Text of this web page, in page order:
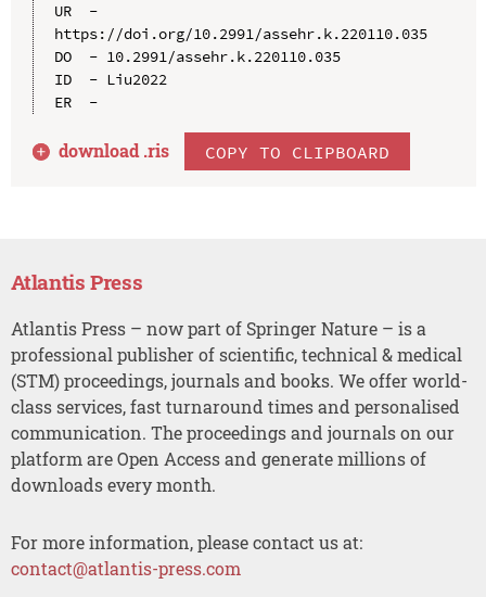
UR  -
https://doi.org/10.2991/assehr.k.220110.035
DO  - 10.2991/assehr.k.220110.035
ID  - Liu2022
ER  -
download .ris COPY TO CLIPBOARD
Atlantis Press
Atlantis Press – now part of Springer Nature – is a
professional publisher of scientific, technical & medical
(STM) proceedings, journals and books. We offer world-
class services, fast turnaround times and personalised
communication. The proceedings and journals on our
platform are Open Access and generate millions of
downloads every month.
For more information, please contact us at:
contact@atlantis-press.com